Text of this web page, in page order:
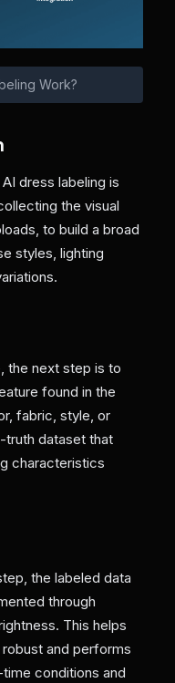
Work?
dress labeling is
the visual
to build a broad
styles, lighting
the next step is to
found in the
fabric, style, or
truth dataset that
characteristics
the labeled data
through
This helps
and performs
conditions and